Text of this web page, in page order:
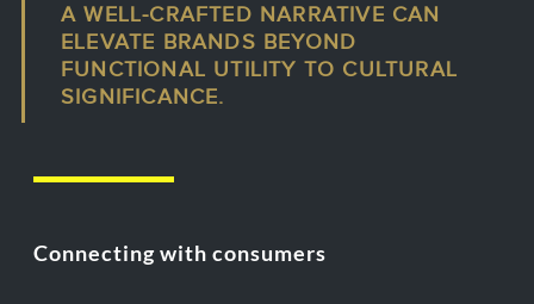
A WELL-CRAFTED NARRATIVE CAN
ELEVATE BRANDS BEYOND
FUNCTIONAL UTILITY TO CULTURAL
SIGNIFICANCE.
Connecting with consumers